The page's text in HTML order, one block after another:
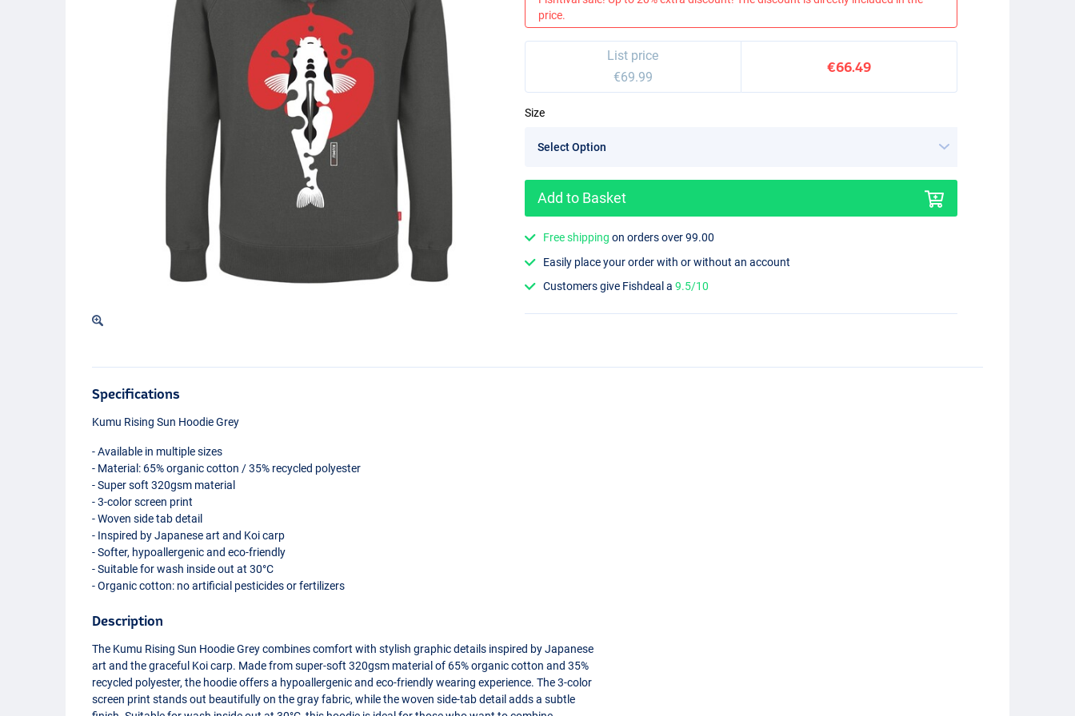
price.
List price
€69.99
€66.49
Size
Add to Basket
Free shipping on orders over 99.00
Easily place your order with or without an account
Customers give Fishdeal a9.5/10
Specifications
Kumu Rising Sun Hoodie Grey
- Available in multiple sizes
- Material: 65% organic cotton / 35% recycled polyester
- Super soft 320gsm material
- 3-color screen print
- Woven side tab detail
- Inspired by Japanese art and Koi carp
- Softer, hypoallergenic and eco-friendly
- Suitable for wash inside out at 30°C
- Organic cotton: no artificial pesticides or fertilizers
Description
The Kumu Rising Sun Hoodie Grey combines comfort with stylish graphic details inspired by Japanese
art and the graceful Koi carp. Made from super-soft 320gsm material of 65% organic cotton and 35%
recycled polyester, the hoodie offers a hypoallergenic and eco-friendly wearing experience. The 3-color
screen print stands out beautifully on the gray fabric, while the woven side-tab detail adds a subtle